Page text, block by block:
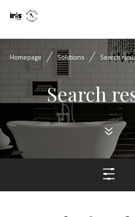
Homepage Solutions Search
Search